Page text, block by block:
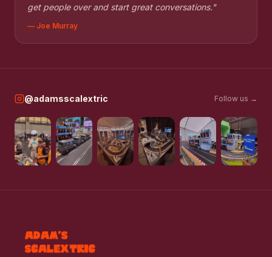
get people over and start great conversations."
— Joe Murray
@adamsscalextric Follow us →